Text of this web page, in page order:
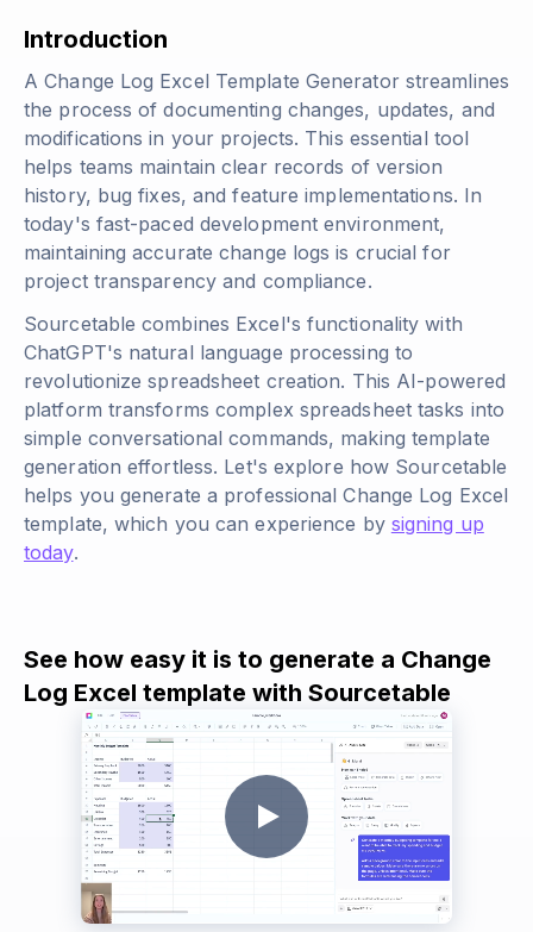
Introduction
A Change Log Excel Template Generator streamlines
the process of documenting changes, updates, and
modifications in your projects. This essential tool
helps teams maintain clear records of version
history, bug fixes, and feature implementations. In
today's fast-paced development environment,
maintaining accurate change logs is crucial for
project transparency and compliance.
Sourcetable combines Excel's functionality with
ChatGPT's natural language processing to
revolutionize spreadsheet creation. This AI-powered
platform transforms complex spreadsheet tasks into
simple conversational commands, making template
generation effortless. Let's explore how Sourcetable
helps you generate a professional Change Log Excel
template, which you can experience by signing up
today.
See how easy it is to generate a Change
Log Excel template with Sourcetable